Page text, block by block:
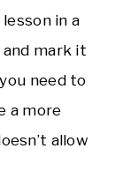
in a
mark it
need to
a more
allow